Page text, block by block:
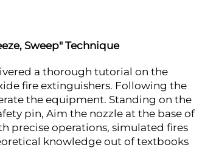
Sweep" Technique
a thorough tutorial on the
fire extinguishers. Following the
the equipment. Standing on the
pin, Aim the nozzle at the base of
precise operations, simulated fires
knowledge out of textbooks